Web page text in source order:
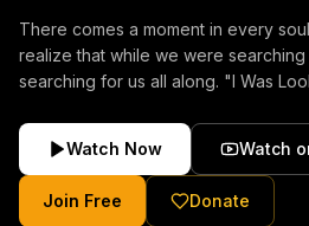
There comes a moment in every
realize that while we were
searching for us all along. "I Was Looking For You" is a deeply
forgiveness, and the unconditional
Inspired by the stories of those who
were transformed by His grace, this
of the human heart and the
Watch Now Watch
Join Free Donate